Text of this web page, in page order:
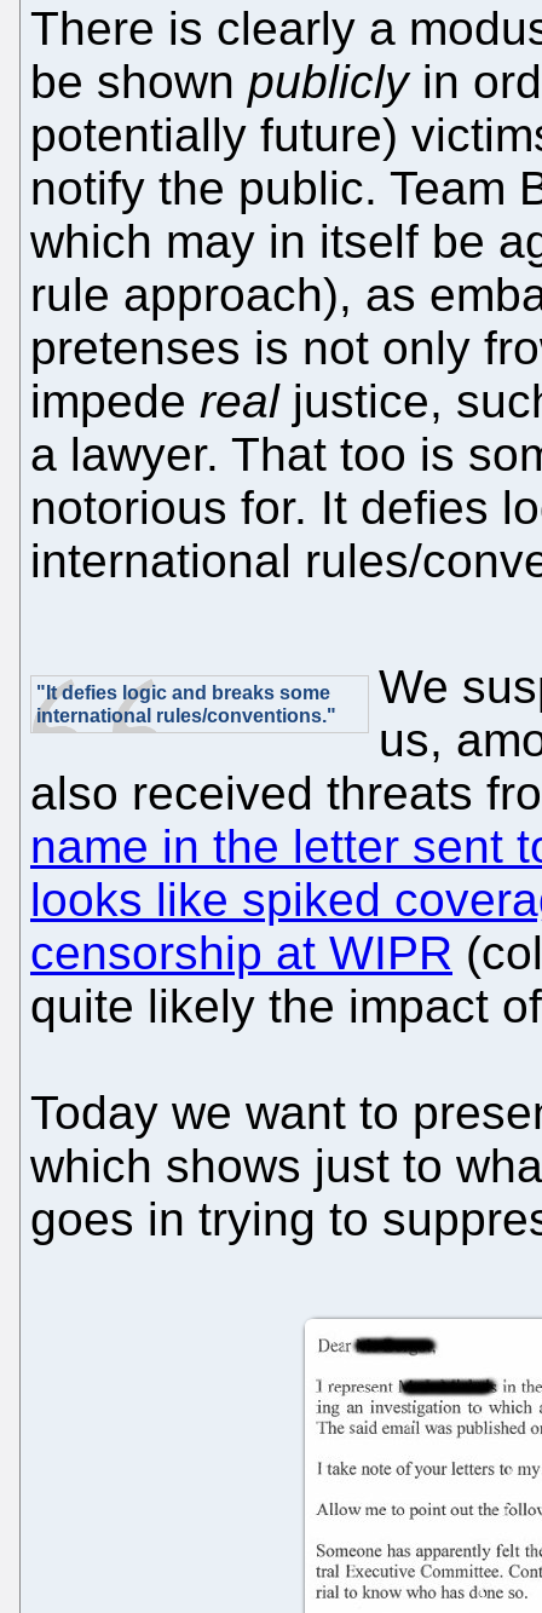
There is clearly a
be shown publiclyin
potentially future)
notify the public. Team
which may in itself be
rule approach), as
pretenses is not only
impede realjustice,
a lawyer. That too is
notorious for. It defies
international rules/
"It defies logic and breaks some
international rules/conventions."
We
us,
also received threats
name in the letter sent
looks like spiked
censorship at WIPR
quite likely the impact
Today we want to
which shows just to
goes in trying to